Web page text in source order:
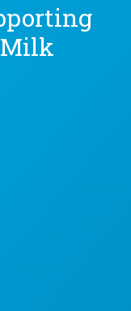
Milk